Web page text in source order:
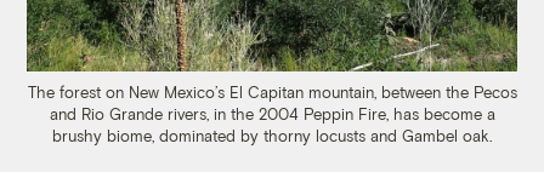
The forest on New Mexico’s El Capitan mountain, between the Pecos
and Rio Grande rivers, in the 2004 Peppin Fire, has become a
brushy biome, dominated by thorny locusts and Gambel oak.